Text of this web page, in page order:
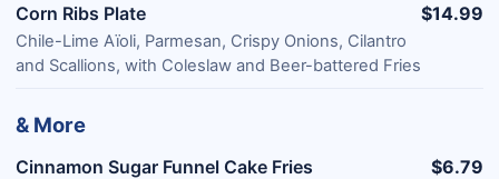
Corn Ribs Plate
Chile-Lime Aïoli, Parmesan, Crispy Onions, Cilantro
and Scallions, with Coleslaw and Beer-battered Fries
$14.99
& More
Cinnamon Sugar Funnel Cake Fries $6.79